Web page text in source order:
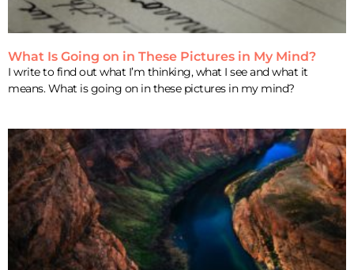
What Is Going on in These Pictures in My Mind?
I write to find out what I’m thinking, what I see and what it
means. What is going on in these pictures in my mind?